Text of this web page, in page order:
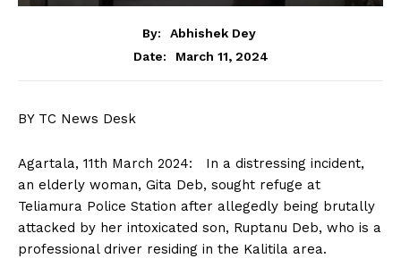
By:
Abhishek Dey
Date:
March 11, 2024
BY TC News Desk
Agartala, 11th March 2024: In a distressing incident,
an elderly woman, Gita Deb, sought refuge at
Teliamura Police Station after allegedly being brutally
attacked by her intoxicated son, Ruptanu Deb, who is a
professional driver residing in the Kalitila area.